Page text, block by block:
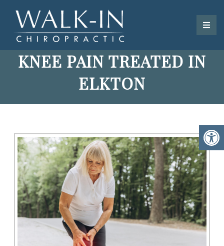
KNEE PAIN TREATED IN
ELKTON